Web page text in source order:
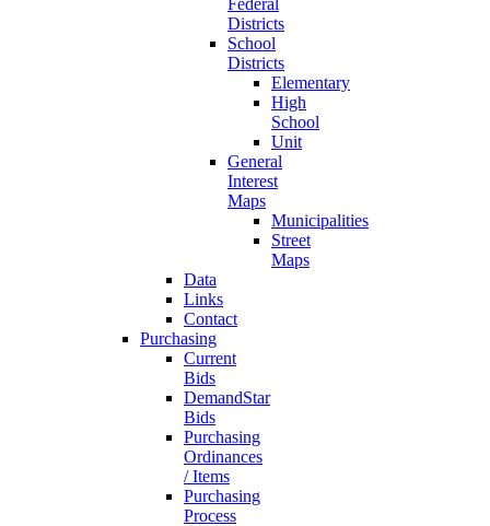
Federal
Districts
School
Districts
Elementary
High
School
Unit
General
Interest
Maps
Municipalities
Street
Maps
Data
Links
Contact
Purchasing
Current
Bids
DemandStar
Bids
Purchasing
Ordinances
/ Items
Purchasing
Process